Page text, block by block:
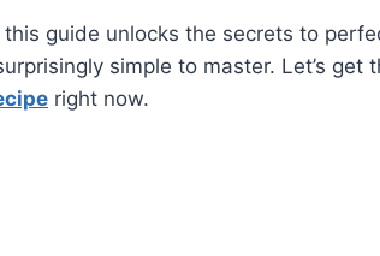
guide unlocks the secrets to
simple to master. Let’s
right now.